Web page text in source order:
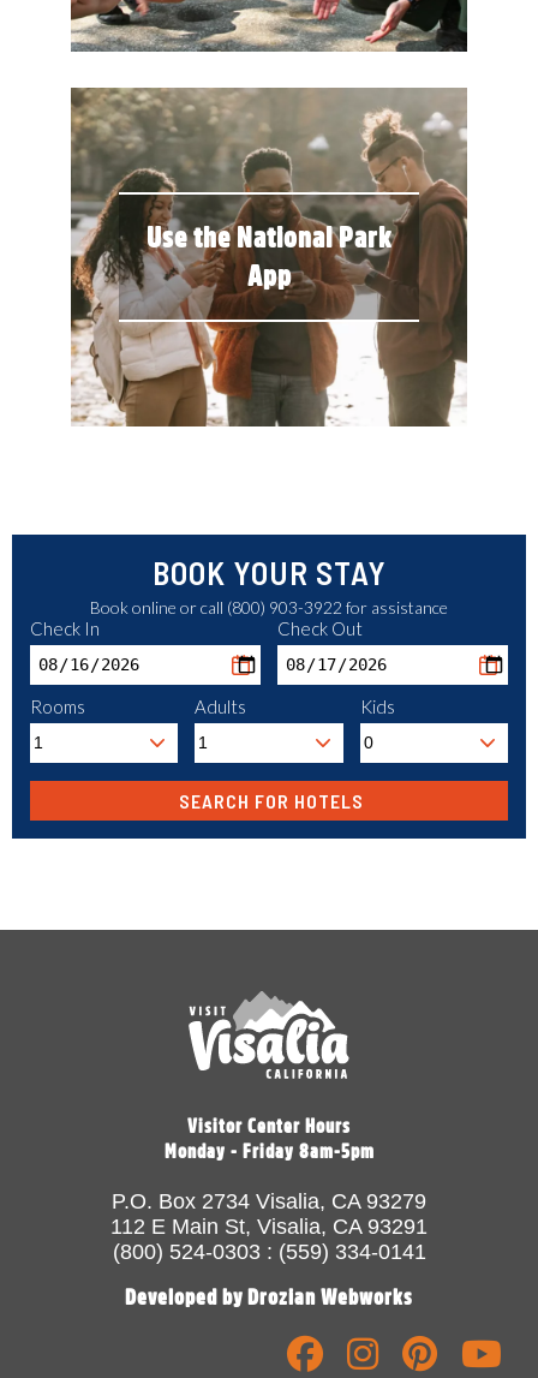
Use the National Park
App
BOOK YOUR STAY
Book online or call (800) 903-3922 for assistance
Check In Check Out
Rooms Adults Kids
Visitor Center Hours
Monday - Friday 8am-5pm
P.O. Box 2734 Visalia, CA 93279
112 E Main St, Visalia, CA 93291
(800) 524-0303 : (559) 334-0141
Developed by Drozian Webworks